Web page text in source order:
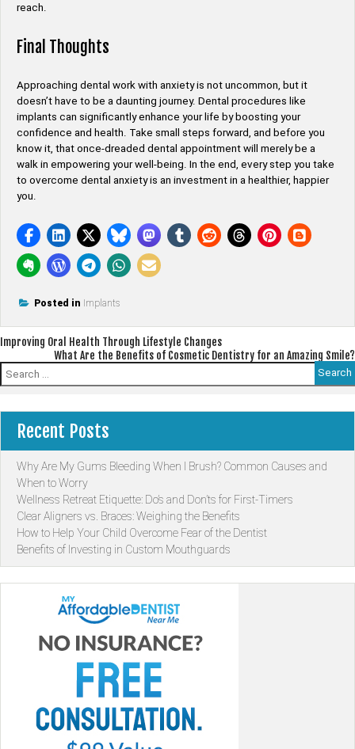
reach.
Final Thoughts
Approaching dental work with anxiety is not uncommon, but it
doesn’t have to be a daunting journey. Dental procedures like
implants can significantly enhance your life by boosting your
confidence and health. Take small steps forward, and before you
know it, that once-dreaded dental appointment will merely be a
walk in empowering your well-being. In the end, every step you take
to overcome dental anxiety is an investment in a healthier, happier
you.
Posted in Implants
Post
navigation
Improving Oral Health Through Lifestyle Changes
What Are the Benefits of Cosmetic Dentistry for an Amazing Smile?
Search
for:
Recent Posts
Why Are My Gums Bleeding When I Brush? Common Causes and
When to Worry
Wellness Retreat Etiquette: Do’s and Don’ts for First-Timers
Clear Aligners vs. Braces: Weighing the Benefits
How to Help Your Child Overcome Fear of the Dentist
Benefits of Investing in Custom Mouthguards